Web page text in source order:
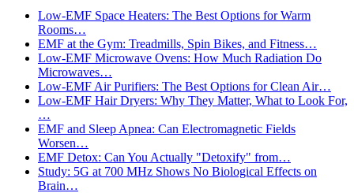
Low-EMF Space Heaters: The Best Options for Warm
Rooms…
EMF at the Gym: Treadmills, Spin Bikes, and Fitness…
Low-EMF Microwave Ovens: How Much Radiation Do
Microwaves…
Low-EMF Air Purifiers: The Best Options for Clean Air…
Low-EMF Hair Dryers: Why They Matter, What to Look For,
…
EMF and Sleep Apnea: Can Electromagnetic Fields
Worsen…
EMF Detox: Can You Actually "Detoxify" from…
Study: 5G at 700 MHz Shows No Biological Effects on
Brain…